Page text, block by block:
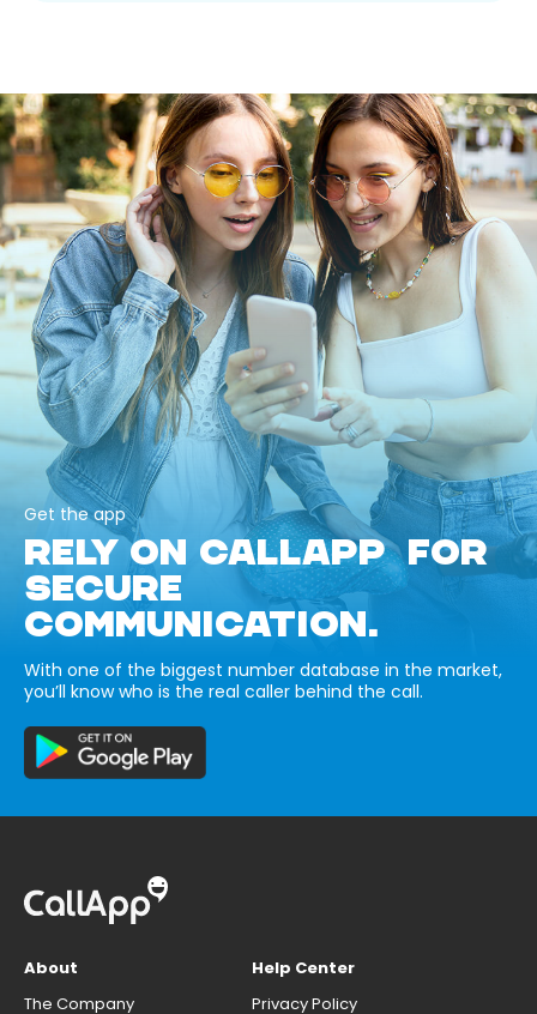
Get the app
RELY ON CALLAPP FOR
SECURE
COMMUNICATION.
With one of the biggest number database in the market,
you’ll know who is the real caller behind the call.
About
The Company
Help Center
Privacy Policy